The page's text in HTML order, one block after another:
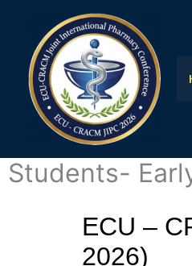
content
Students-